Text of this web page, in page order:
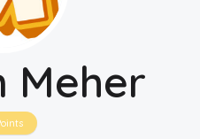
Meher